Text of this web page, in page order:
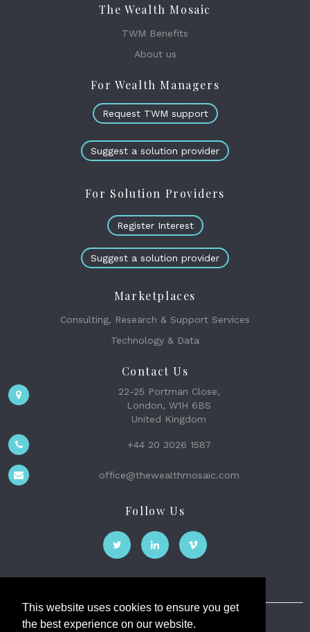
This website uses cookies to ensure you get
the best experience on our website.
The Wealth Mosaic
TWM Benefits
About us
For Wealth Managers
Request TWM support
Suggest a solution provider
For Solution Providers
Register Interest
Suggest a solution provider
Marketplaces
Consulting, Research & Support Services
Technology & Data
Contact Us
22-25 Portman Close,
London, W1H 6BS
United Kingdom
+44 20 3026 1587
office@thewealthmosaic.com
Follow Us